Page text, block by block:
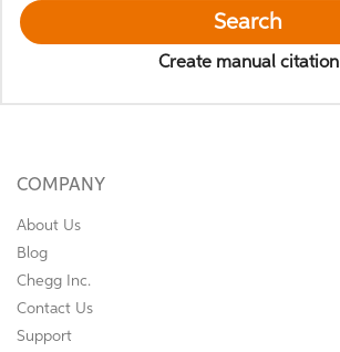
Search
Create manual citation
COMPANY
About Us
Blog
Chegg Inc.
Contact Us
Support